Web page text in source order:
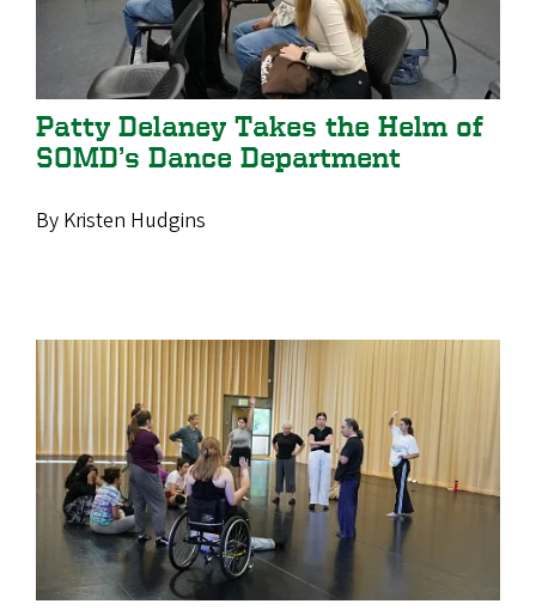
Patty Delaney Takes the Helm of
SOMD’s Dance Department
By Kristen Hudgins